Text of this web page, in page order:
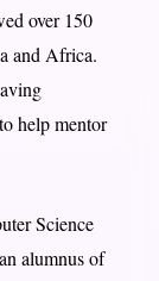
over 150
and Africa.
help mentor
Science
alumnus of